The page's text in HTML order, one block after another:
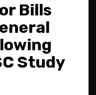
Bills
Study